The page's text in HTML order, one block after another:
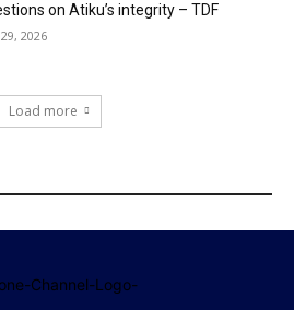
on Atiku’s integrity – TDF
2026
Load more